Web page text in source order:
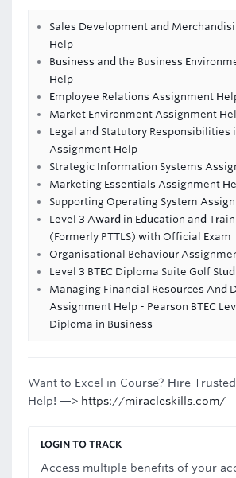
Sales Development and
Help
Business and the Business
Help
Employee Relations Assignment
Market Environment Assignment
Legal and Statutory Responsibilities
Assignment Help
Strategic Information Systems
Marketing Essentials Assignment
Supporting Operating System
Level 3 Award in Education and
(Formerly PTTLS) with Official Exam
Organisational Behaviour
Level 3 BTEC Diploma Suite Golf
Managing Financial Resources And
Assignment Help - Pearson BTEC
Diploma in Business
Want to Excel in Course? Hire
Help! —> https://miracleskills.com/
LOGIN TO TRACK
Access multiple benefits of your